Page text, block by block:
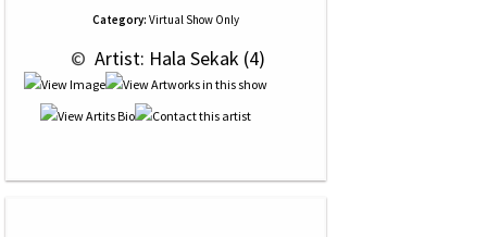
Category: Virtual Show Only
© Artist: Hala Sekak (4)